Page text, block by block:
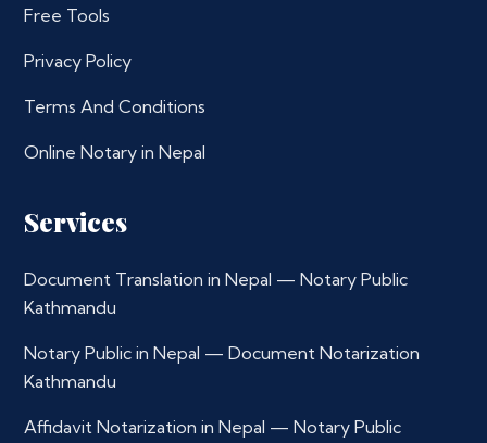
Free Tools
Privacy Policy
Terms And Conditions
Online Notary in Nepal
Services
Document Translation in Nepal — Notary Public
Kathmandu
Notary Public in Nepal — Document Notarization
Kathmandu
Affidavit Notarization in Nepal — Notary Public